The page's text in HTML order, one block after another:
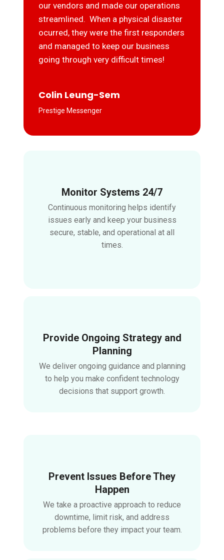
our vendors and made our operations
streamlined. When a physical disaster
ocurred, they were the first responders
and managed to keep our business
going through very difficult times!
Colin Leung-Sem
Prestige Messenger
Monitor Systems 24/7
Continuous monitoring helps identify
issues early and keep your business
secure, stable, and operational at all
times.
Provide Ongoing Strategy and
Planning
We deliver ongoing guidance and planning
to help you make confident technology
decisions that support growth.
Prevent Issues Before They
Happen
We take a proactive approach to reduce
downtime, limit risk, and address
problems before they impact your team.